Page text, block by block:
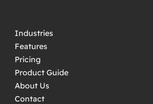
Industries
Features
Pricing
Product Guide
About Us
Contact